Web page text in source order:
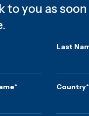
to you as soon
Last
* Country*